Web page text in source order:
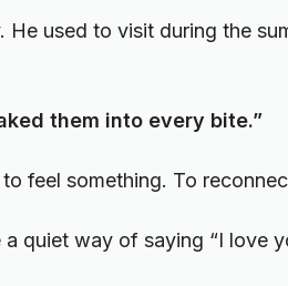
used to visit during the
them into every bite.”
feel something. To
quiet way of saying “I love